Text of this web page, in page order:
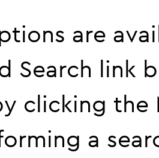
are
Search link
clicking the
a